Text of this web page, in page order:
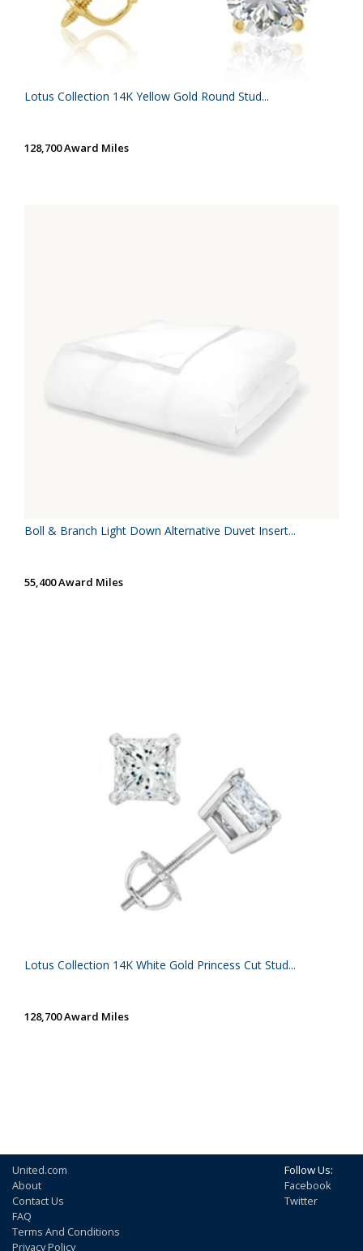
Lotus Collection 14K Yellow Gold Round Stud...
128,700 Award Miles
Boll & Branch Light Down Alternative Duvet Insert...
55,400 Award Miles
Lotus Collection 14K White Gold Princess Cut Stud...
128,700 Award Miles
United.com
About
Contact Us
FAQ
Terms And Conditions
Privacy Policy
Follow Us:
Facebook
Twitter